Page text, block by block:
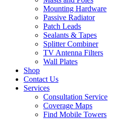
Mounting Hardware
Passive Radiator
Patch Leads
Sealants & Tapes
Splitter Combiner
TV Antenna Filters
Wall Plates
Shop
Contact Us
Services
Consultation Service
Coverage Maps
Find Mobile Towers